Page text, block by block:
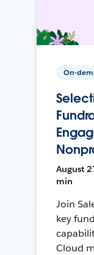
On-
August
min
Join
key
Cloud